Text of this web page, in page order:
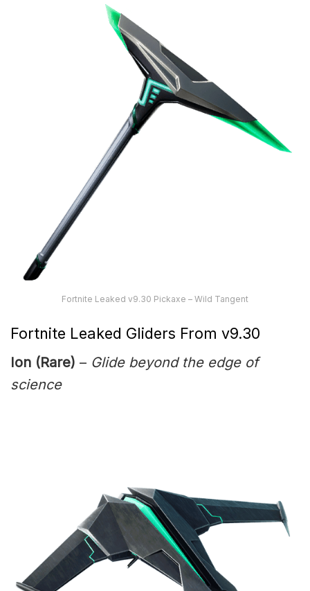
Fortnite Leaked v9.30 Pickaxe – Wild Tangent
Fortnite Leaked Gliders From v9.30
Ion (Rare) – Glide beyond the edge of
science